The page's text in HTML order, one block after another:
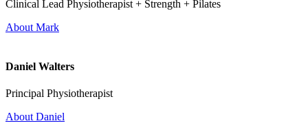
Clinical Lead Physiotherapist + Strength + Pilates
About Mark
Daniel Walters
Principal Physiotherapist
About Daniel